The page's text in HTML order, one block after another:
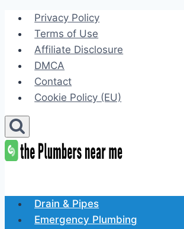
Skip
content
Privacy Policy
Terms of Use
Affiliate Disclosure
DMCA
Contact
Cookie Policy (EU)
Drain & Pipes
Emergency Plumbing